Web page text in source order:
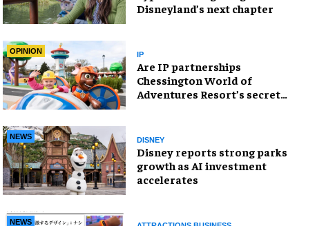
Disneyland’s next chapter
OPINION IP
Are IP partnerships
Chessington World of
Adventures Resort’s secret
NEWS DISNEY
Disney reports strong parks
growth as AI investment
accelerates
NEWS